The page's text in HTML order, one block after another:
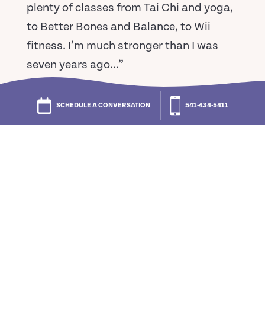
SCHEDULE A CONVERSATION 541-434-5411
plenty of classes from Tai Chi and yoga,
to Better Bones and Balance, to Wii
fitness. I’m much stronger than I was
seven years ago…”
Jane P.
“Living across the street from a